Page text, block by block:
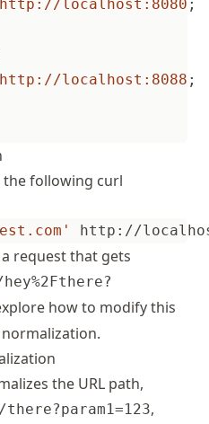
http://localhost:8080 ;
http://localhost:8088 ;
the following curl
http://
request that gets
how to modify this
the URL path,
,